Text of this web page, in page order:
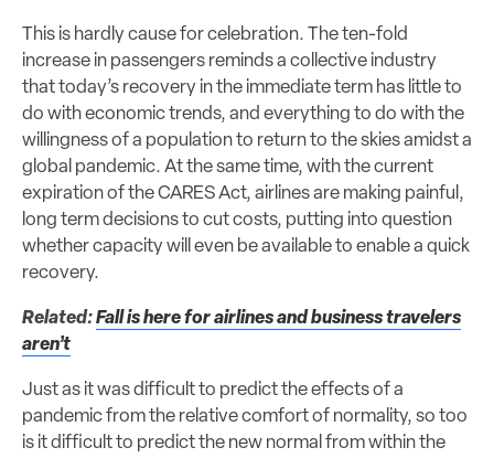
This is hardly cause for celebration. The ten-fold
increase in passengers reminds a collective industry
that today’s recovery in the immediate term has little to
do with economic trends, and everything to do with the
willingness of a population to return to the skies amidst a
global pandemic. At the same time, with the current
expiration of the CARES Act, airlines are making painful,
long term decisions to cut costs, putting into question
whether capacity will even be available to enable a quick
recovery.
Related:Fall is here for airlines and business travelers
aren’t
Just as it was difficult to predict the effects of a
pandemic from the relative comfort of normality, so too
is it difficult to predict the new normal from within the